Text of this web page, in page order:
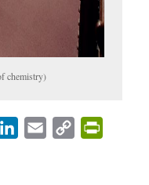
chemistry)
LinkedIn
Email
Copy